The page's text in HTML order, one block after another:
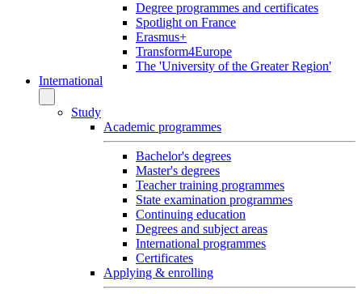
Degree programmes and certificates
Spotlight on France
Erasmus+
Transform4Europe
The 'University of the Greater Region'
International
Study
Academic programmes
Bachelor's degrees
Master's degrees
Teacher training programmes
State examination programmes
Continuing education
Degrees and subject areas
International programmes
Certificates
Applying & enrolling